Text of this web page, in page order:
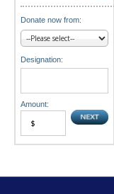
Donate now from:
Designation:
Amount: